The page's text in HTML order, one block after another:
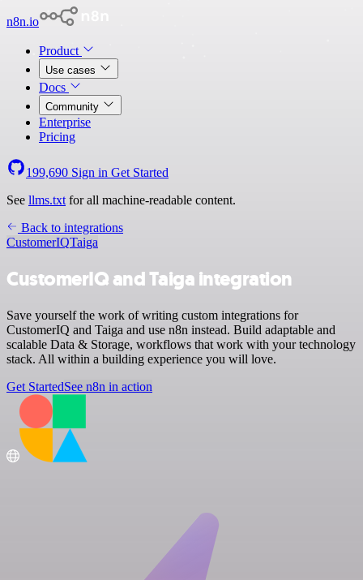
n8n.io
Product
Use cases
Docs
Community
Enterprise
Pricing
199,690 Sign in Get Started
See llms.txt for all machine-readable content.
Back to integrations
CustomerIQTaiga
CustomerIQ and Taiga integration
Save yourself the work of writing custom integrations for
CustomerIQ and Taiga and use n8n instead. Build adaptable and
scalable Data & Storage, workflows that work with your technology
stack. All within a building experience you will love.
Get StartedSee n8n in action